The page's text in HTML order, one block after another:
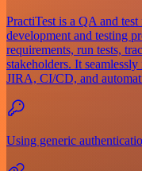
PractiTest is a QA and
development and testing
requirements, run tests,
stakeholders. It
JIRA, CI/CD, and
Using generic